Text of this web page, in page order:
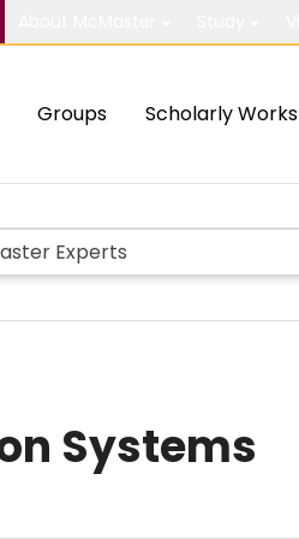
Groups Scholarly Works
Systems